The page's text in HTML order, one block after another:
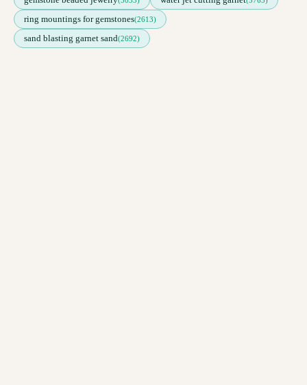
ring mountings for gemstones(2613)
sand blasting garnet sand(2692)